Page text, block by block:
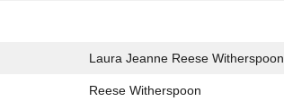
Laura Jeanne Reese Witherspoon
Reese Witherspoon